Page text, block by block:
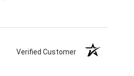
Verified Customer